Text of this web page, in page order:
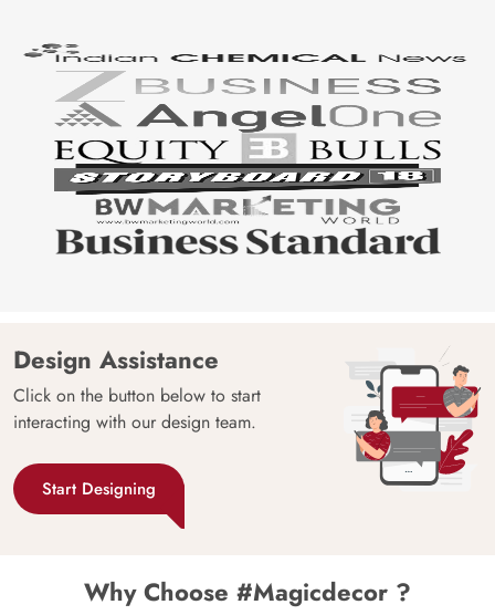
Design Assistance
Click on the button below to start
interacting with our design team.
Start Designing
Why Choose #Magicdecor ?